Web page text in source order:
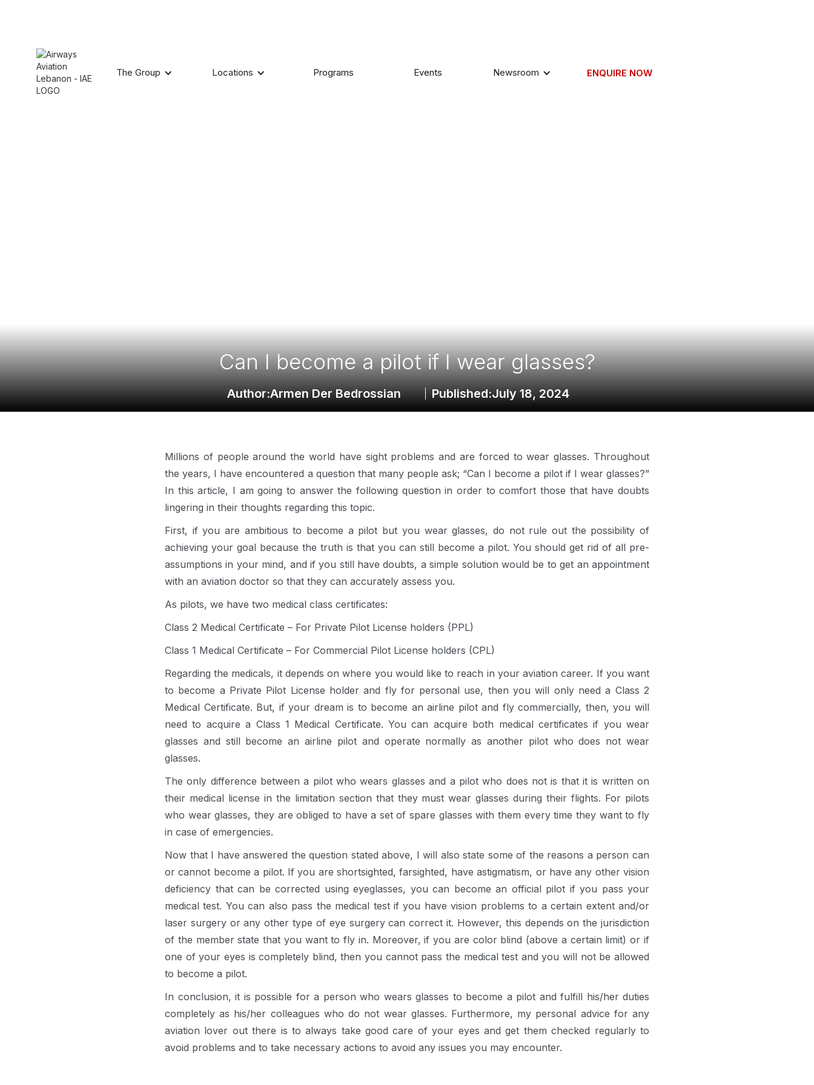
The Group Locations Programs Events Newsroom ENQUIRE NOW
Can I become a pilot if I wear glasses?
Author:Armen Der Bedrossian Published:July 18, 2024
Millions of people around the world have sight problems and are forced to wear glasses. Throughout
the years, I have encountered a question that many people ask; “Can I become a pilot if I wear glasses?”
In this article, I am going to answer the following question in order to comfort those that have doubts
lingering in their thoughts regarding this topic.
First, if you are ambitious to become a pilot but you wear glasses, do not rule out the possibility of
achieving your goal because the truth is that you can still become a pilot. You should get rid of all pre-
assumptions in your mind, and if you still have doubts, a simple solution would be to get an appointment
with an aviation doctor so that they can accurately assess you.
As pilots, we have two medical class certificates:
Class 2 Medical Certificate – For Private Pilot License holders (PPL)
Class 1 Medical Certificate – For Commercial Pilot License holders (CPL)
Regarding the medicals, it depends on where you would like to reach in your aviation career. If you want
to become a Private Pilot License holder and fly for personal use, then you will only need a Class 2
Medical Certificate. But, if your dream is to become an airline pilot and fly commercially, then, you will
need to acquire a Class 1 Medical Certificate. You can acquire both medical certificates if you wear
glasses and still become an airline pilot and operate normally as another pilot who does not wear
glasses.
The only difference between a pilot who wears glasses and a pilot who does not is that it is written on
their medical license in the limitation section that they must wear glasses during their flights. For pilots
who wear glasses, they are obliged to have a set of spare glasses with them every time they want to fly
in case of emergencies.
Now that I have answered the question stated above, I will also state some of the reasons a person can
or cannot become a pilot. If you are shortsighted, farsighted, have astigmatism, or have any other vision
deficiency that can be corrected using eyeglasses, you can become an official pilot if you pass your
medical test. You can also pass the medical test if you have vision problems to a certain extent and/or
laser surgery or any other type of eye surgery can correct it. However, this depends on the jurisdiction
of the member state that you want to fly in. Moreover, if you are color blind (above a certain limit) or if
one of your eyes is completely blind, then you cannot pass the medical test and you will not be allowed
to become a pilot.
In conclusion, it is possible for a person who wears glasses to become a pilot and fulfill his/her duties
completely as his/her colleagues who do not wear glasses. Furthermore, my personal advice for any
aviation lover out there is to always take good care of your eyes and get them checked regularly to
avoid problems and to take necessary actions to avoid any issues you may encounter.